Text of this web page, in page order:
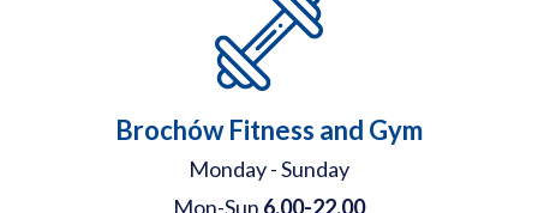
Brochów Fitness and Gym
Monday - Sunday
Mon-Sun 6.00-22.00